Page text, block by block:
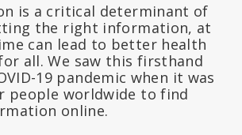
is a critical determinant of
the right information, at
can lead to better health
all. We saw this firsthand
19 pandemic when it was
people worldwide to find
online.